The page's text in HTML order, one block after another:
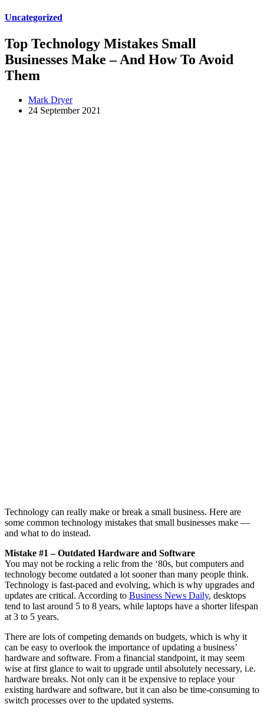
Uncategorized
Top Technology Mistakes Small
Businesses Make – And How To Avoid
Them
Mark Dryer
24 September 2021
Technology can really make or break a small business. Here are
some common technology mistakes that small businesses make —
and what to do instead.
Mistake #1 – Outdated Hardware and Software
You may not be rocking a relic from the ‘80s, but computers and
technology become outdated a lot sooner than many people think.
Technology is fast-paced and evolving, which is why upgrades and
updates are critical. According to Business News Daily, desktops
tend to last around 5 to 8 years, while laptops have a shorter lifespan
at 3 to 5 years.
There are lots of competing demands on budgets, which is why it
can be easy to overlook the importance of updating a business’
hardware and software. From a financial standpoint, it may seem
wise at first glance to wait to upgrade until absolutely necessary, i.e.
hardware breaks. Not only can it be expensive to replace your
existing hardware and software, but it can also be time-consuming to
switch processes over to the updated systems.